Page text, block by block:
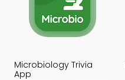
Microbiology Trivia
App